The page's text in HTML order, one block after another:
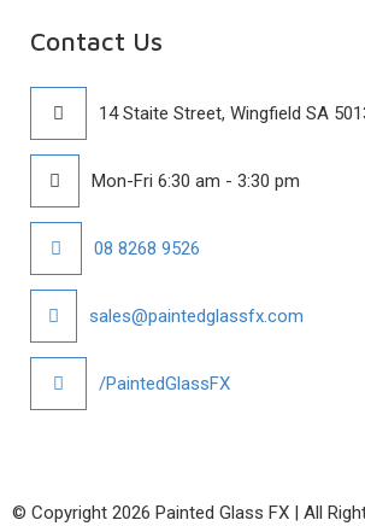
Contact Us
14 Staite Street, Wingfield SA
Mon-Fri 6:30 am - 3:30 pm
08 8268 9526
sales@paintedglassfx.com
/PaintedGlassFX
© Copyright 2026 Painted Glass FX | All